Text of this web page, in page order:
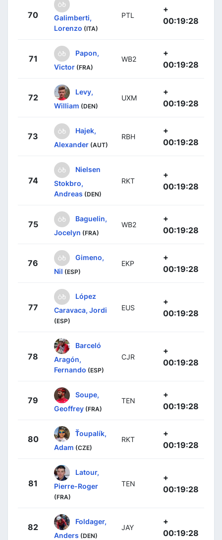
70
Galimberti,
Lorenzo (ITA)
PTL
+
00:19:28
71
Papon,
Victor (FRA)
WB2
+
00:19:28
72
Levy,
William (DEN)
UXM
+
00:19:28
73
Hajek,
Alexander (AUT)
RBH
+
00:19:28
74
Nielsen
Stokbro,
Andreas (DEN)
RKT
+
00:19:28
75
Baguelin,
Jocelyn (FRA)
WB2
+
00:19:28
76
Gimeno,
Nil (ESP)
EKP
+
00:19:28
77
López
Caravaca, Jordi
(ESP)
EUS
+
00:19:28
78
Barceló
Aragón,
Fernando (ESP)
CJR
+
00:19:28
79
Soupe,
Geoffrey (FRA)
TEN
+
00:19:28
80
Ťoupalík,
Adam (CZE)
RKT
+
00:19:28
81
Latour,
Pierre-Roger
(FRA)
TEN
+
00:19:28
82
Foldager,
Anders (DEN)
JAY
+
00:19:28